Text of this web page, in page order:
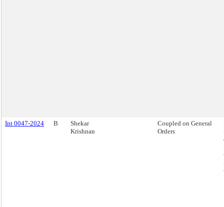
Int 0047-2024 B
Shekar
Krishnan
Coupled on General
Orders